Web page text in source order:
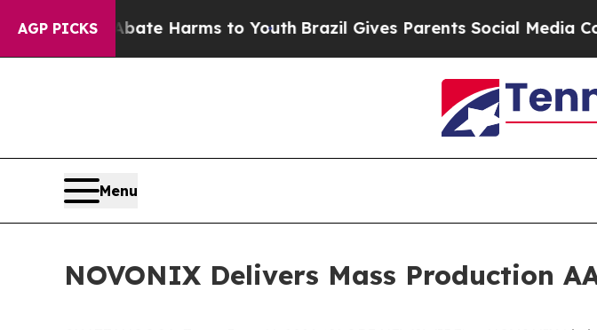
AGP PICKS
to Abate Harms to YouthBrazil Gives Parents Social Media Controls
Menu
NOVONIX Delivers Mass Production